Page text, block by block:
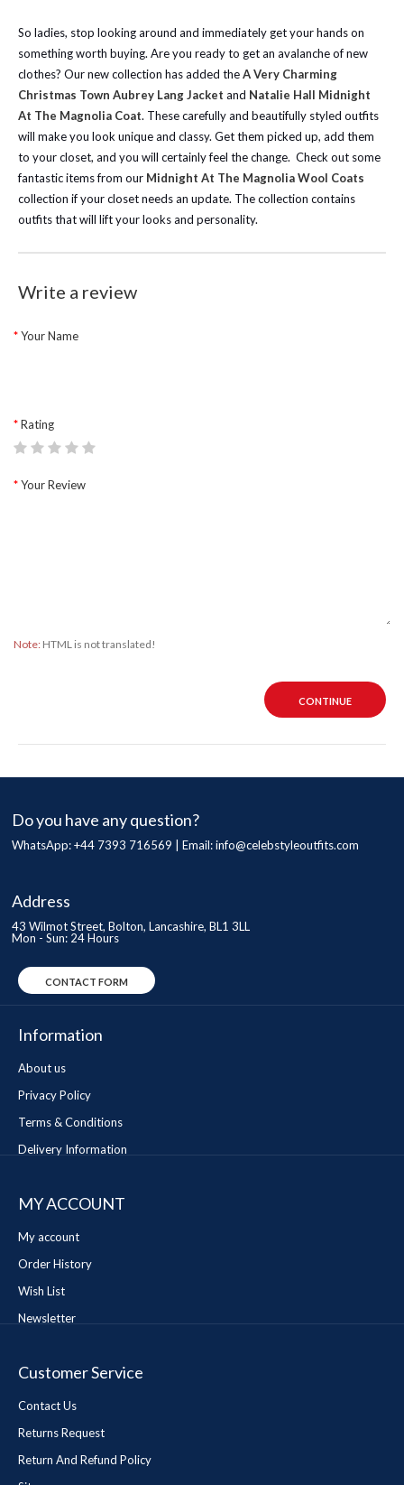
So ladies, stop looking around and immediately get your hands on
something worth buying. Are you ready to get an avalanche of new
clothes? Our new collection has added theA Very Charming
Christmas Town Aubrey Lang Jacket and Natalie Hall Midnight
At The Magnolia Coat. These carefully and beautifully styled outfits
will make you look unique and classy. Get them picked up, add them
to your closet, and you will certainly feel the change. Check out some
fantastic items from our Midnight At The Magnolia Wool Coats
collection if your closet needs an update. The collection contains
outfits that will lift your looks and personality.
Write a review
Your Name
Rating
Your Review
Note: HTML is not translated!
CONTINUE
Do you have any question?
WhatsApp: +44 7393 716569 | Email:info@celebstyleoutfits.com
Address
43 Wilmot Street, Bolton, Lancashire, BL1 3LL
Mon - Sun: 24 Hours
CONTACT FORM
Information
About us
Privacy Policy
Terms & Conditions
Delivery Information
MY ACCOUNT
My account
Order History
Wish List
Newsletter
Customer Service
Contact Us
Returns Request
Return And Refund Policy